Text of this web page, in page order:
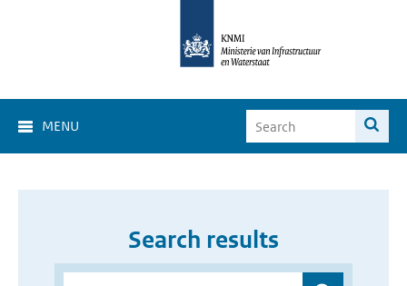
MENU
Search results